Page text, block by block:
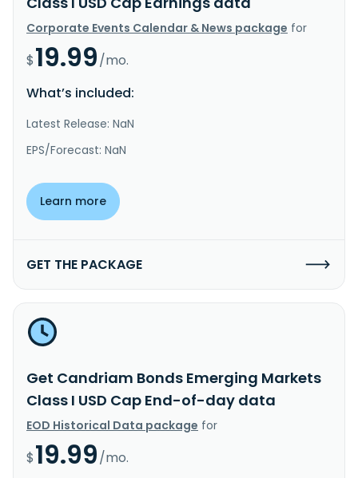
Corporate Events Calendar & News package for
$19.99/mo.
What’s included:
Latest Release: NaN
EPS/Forecast: NaN
Learn more
GET THE PACKAGE
Get Candriam Bonds Emerging Markets
Class I USD Cap End-of-day data
EOD Historical Data package for
$19.99/mo.